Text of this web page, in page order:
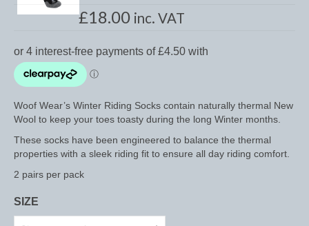
Turnout Boots
Grooming Products
Lunge Equipment
Ride on Rugs
Saddle Pads, Half Pads and Numnahs
£18.00 inc. VAT
Woof Wear’s Winter Riding Socks contain naturally thermal New
Wool to keep your toes toasty during the long Winter months.
These socks have been engineered to balance the thermal
properties with a sleek riding fit to ensure all day riding comfort.
2 pairs per pack
SIZE